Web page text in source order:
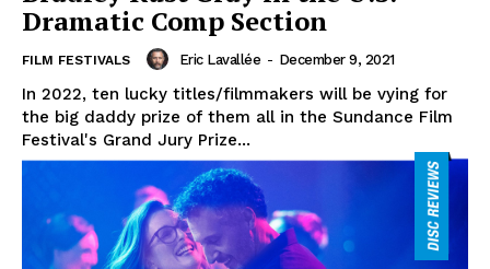
Dramatic Comp Section
FILM FESTIVALS Eric Lavallée - December 9, 2021
In 2022, ten lucky titles/filmmakers will be vying for
the big daddy prize of them all in the Sundance Film
Festival's Grand Jury Prize...